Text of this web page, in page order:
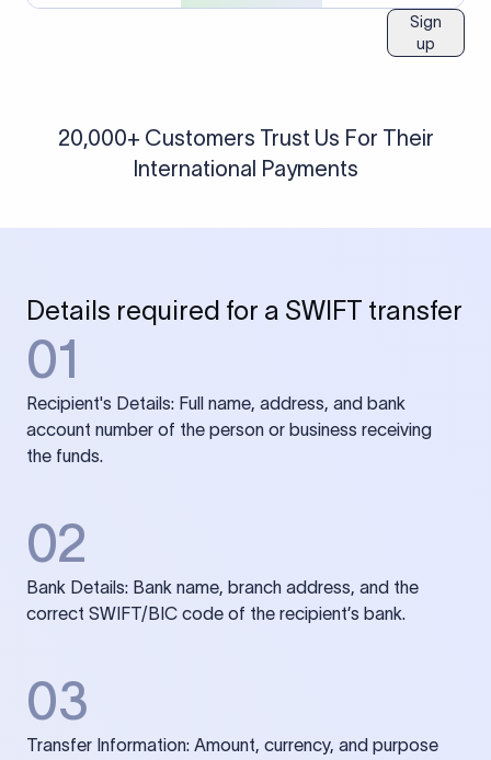
Sign
up
20,000+ Customers Trust Us For Their
International Payments
Details required for a SWIFT transfer
01
Recipient's Details: Full name, address, and bank
account number of the person or business receiving
the funds.
02
Bank Details: Bank name, branch address, and the
correct SWIFT/BIC code of the recipient’s bank.
03
Transfer Information: Amount, currency, and purpose